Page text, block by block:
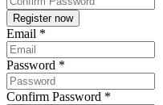
Email *
Password *
Confirm Password *